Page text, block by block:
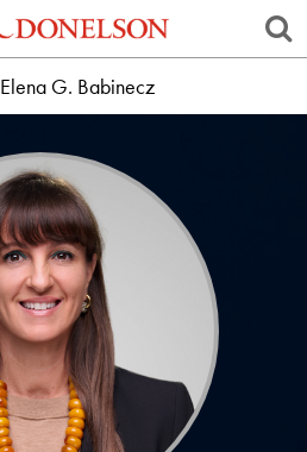
Elena G. Babinecz